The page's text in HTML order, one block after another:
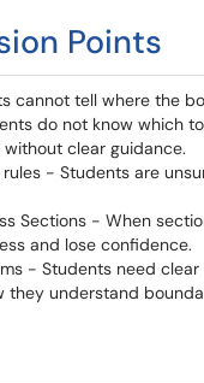
Points
cannot tell where the
do not know which
clear guidance.
- Students are
Sections - When
and lose confidence.
- Students need
they understand